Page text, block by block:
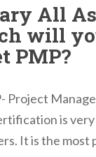
All
will
PMP?
Project
is
It is the most